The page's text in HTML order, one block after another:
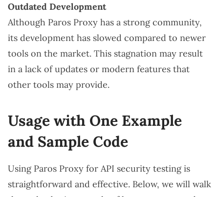
Outdated Development
Although Paros Proxy has a strong community,
its development has slowed compared to newer
tools on the market. This stagnation may result
in a lack of updates or modern features that
other tools may provide.
Usage with One Example
and Sample Code
Using Paros Proxy for API security testing is
straightforward and effective. Below, we will walk